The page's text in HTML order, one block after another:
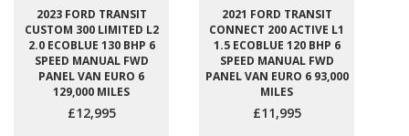
2023 FORD TRANSIT
CUSTOM 300 LIMITED L2
2.0 ECOBLUE 130 BHP 6
SPEED MANUAL FWD
PANEL VAN EURO 6
129,000 MILES
£12,995
2021 FORD TRANSIT
CONNECT 200 ACTIVE L1
1.5 ECOBLUE 120 BHP 6
SPEED MANUAL FWD
PANEL VAN EURO 6 93,000
MILES
£11,995